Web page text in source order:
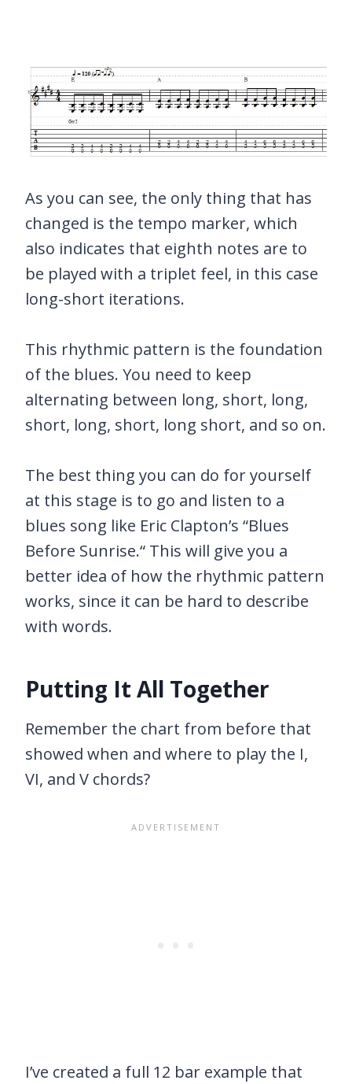
As you can see, the only thing that has
changed is the tempo marker, which
also indicates that eighth notes are to
be played with a triplet feel, in this case
long-short iterations.
This rhythmic pattern is the foundation
of the blues. You need to keep
alternating between long, short, long,
short, long, short, long short, and so on.
The best thing you can do for yourself
at this stage is to go and listen to a
blues song like Eric Clapton’s “Blues
Before Sunrise.“ This will give you a
better idea of how the rhythmic pattern
works, since it can be hard to describe
with words.
Putting It All Together
Remember the chart from before that
showed when and where to play the I,
VI, and V chords?
I’ve created a full 12 bar example that